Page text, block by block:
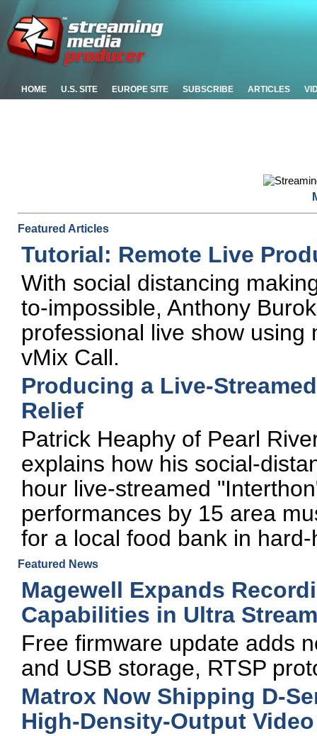
HOME U.S. SITE EUROPE SITE SUBSCRIBE ARTICLES
Featured Articles
Tutorial: Remote Live
With social distancing
to-impossible, Anthony
professional live show
vMix Call.
Producing a Live-
Relief
Patrick Heaphy of Pearl
explains how his social-
hour live-streamed
performances by 15 area
for a local food bank in
Featured News
Magewell Expands
Capabilities in Ultra
Free firmware update adds
and USB storage, RTSP
Matrox Now Shipping D-
High-Density-Output